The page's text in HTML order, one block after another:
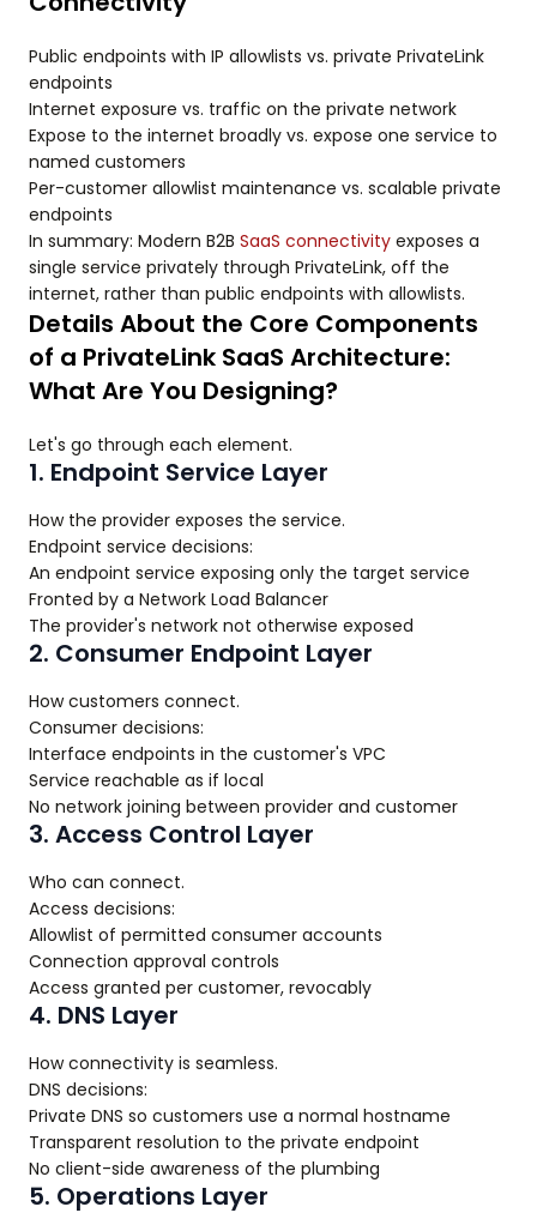
Public endpoints with IP allowlists vs. private PrivateLink
endpoints
Internet exposure vs. traffic on the private network
Expose to the internet broadly vs. expose one service to
named customers
Per-customer allowlist maintenance vs. scalable private
endpoints
In summary: Modern B2B SaaS connectivity exposes a
single service privately through PrivateLink, off the
internet, rather than public endpoints with allowlists.
Details About the Core Components
of a PrivateLink SaaS Architecture:
What Are You Designing?
Let's go through each element.
1. Endpoint Service Layer
How the provider exposes the service.
Endpoint service decisions:
An endpoint service exposing only the target service
Fronted by a Network Load Balancer
The provider's network not otherwise exposed
2. Consumer Endpoint Layer
How customers connect.
Consumer decisions:
Interface endpoints in the customer's VPC
Service reachable as if local
No network joining between provider and customer
3. Access Control Layer
Who can connect.
Access decisions:
Allowlist of permitted consumer accounts
Connection approval controls
Access granted per customer, revocably
4. DNS Layer
How connectivity is seamless.
DNS decisions:
Private DNS so customers use a normal hostname
Transparent resolution to the private endpoint
No client-side awareness of the plumbing
5. Operations Layer